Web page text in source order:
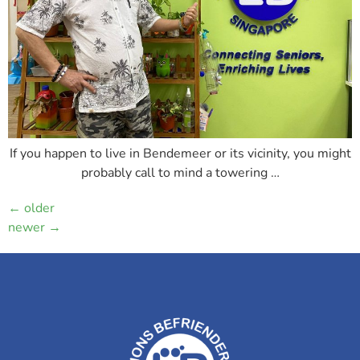
If you happen to live in Bendemeer or its vicinity, you might
probably call to mind a towering …
← older
newer →